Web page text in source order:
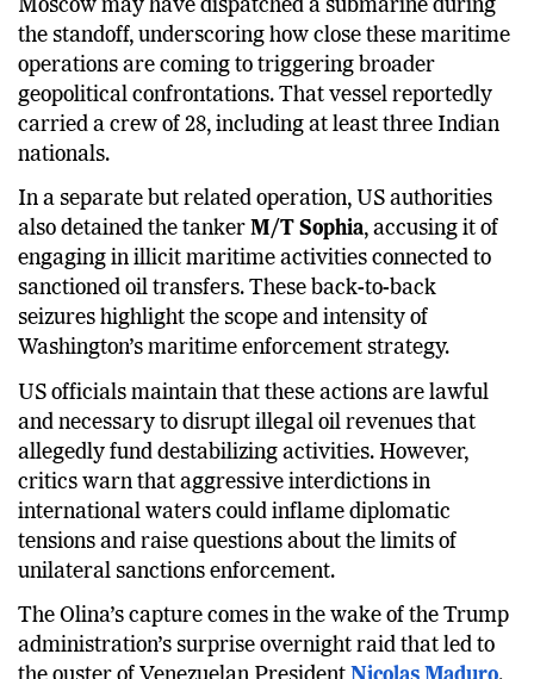
pursuit in the Atlantic Ocean. Reports indicated that
Moscow may have dispatched a submarine during
the standoff, underscoring how close these maritime
operations are coming to triggering broader
geopolitical confrontations. That vessel reportedly
carried a crew of 28, including at least three Indian
nationals.
In a separate but related operation, US authorities
also detained the tankerM/T Sophia, accusing it of
engaging in illicit maritime activities connected to
sanctioned oil transfers. These back-to-back
seizures highlight the scope and intensity of
Washington’s maritime enforcement strategy.
US officials maintain that these actions are lawful
and necessary to disrupt illegal oil revenues that
allegedly fund destabilizing activities. However,
critics warn that aggressive interdictions in
international waters could inflame diplomatic
tensions and raise questions about the limits of
unilateral sanctions enforcement.
The Olina’s capture comes in the wake of the Trump